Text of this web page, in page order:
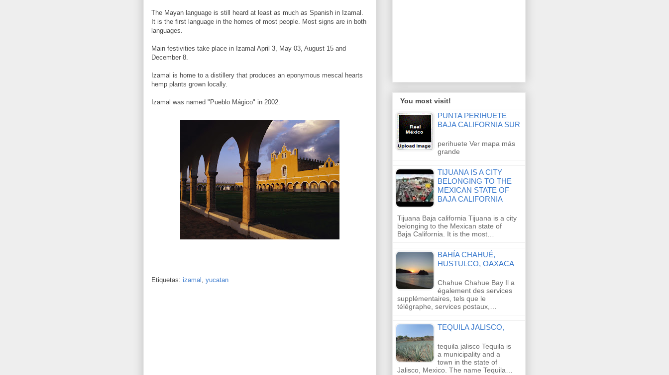
The Mayan language is still heard at least as much as Spanish in Izamal.
It is the first language in the homes of most people. Most signs are in both
languages.
Main festivities take place in Izamal April 3, May 03, August 15 and
December 8.
Izamal is home to a distillery that produces an eponymous mescal hearts
hemp plants grown locally.
Izamal was named "Pueblo Mágico" in 2002.
Etiquetas: izamal yucatan
You most visit!
PUNTA PERIHUETE
BAJA CALIFORNIA SUR
perihuete Ver mapa más
grande
TIJUANA IS A CITY
BELONGING TO THE
MEXICAN STATE OF
BAJA CALIFORNIA
Tijuana Baja california Tijuana is a city
belonging to the Mexican state of
Baja California. It is the most…
BAHÍA CHAHUÉ,
HUSTULCO, OAXACA
Chahue Chahue Bay Il a
également des services
supplémentaires, tels que le
télégraphe, services postaux,…
TEQUILA JALISCO,
tequila jalisco Tequila is
a municipality and a
town in the state of
Jalisco, Mexico. The name Tequila…